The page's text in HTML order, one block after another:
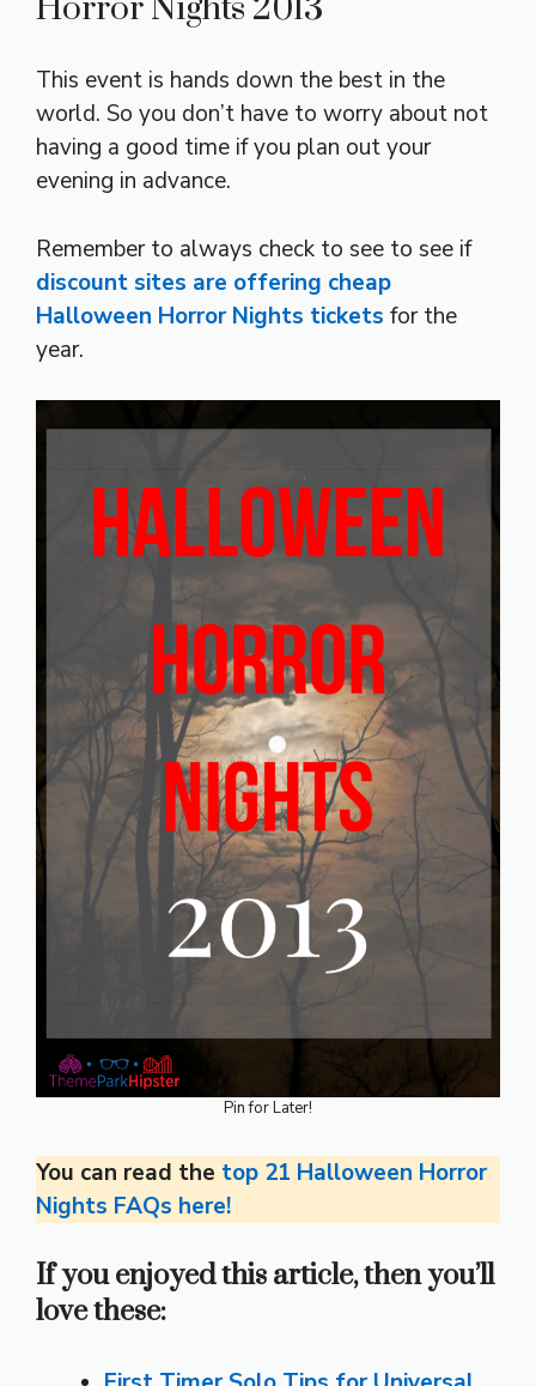
Horror Nights 2013
This event is hands down the best in the
world. So you don’t have to worry about not
having a good time if you plan out your
evening in advance.
Remember to always check to see to see if
discount sites are offering cheap
Halloween Horror Nights tickets for the
year.
Pin for Later!
You can read the top 21 Halloween Horror
Nights FAQs here!
If you enjoyed this article, then you’ll
love these: